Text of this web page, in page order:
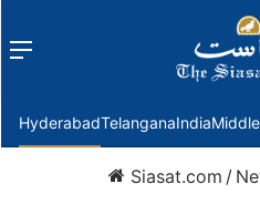
Menu
HyderabadTelanganaIndia
Siasat.com /